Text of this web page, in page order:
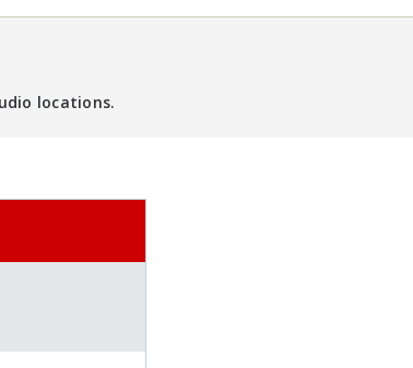
locations.